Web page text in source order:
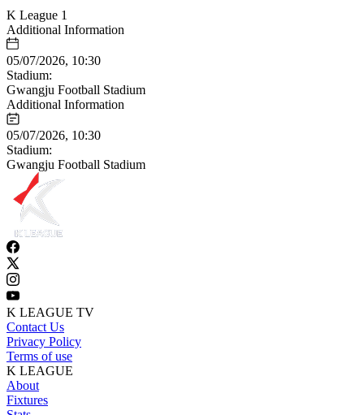
K League 1
Additional Information
05/07/2026, 10:30
Stadium:
Gwangju Football Stadium
Additional Information
05/07/2026, 10:30
Stadium:
Gwangju Football Stadium
K LEAGUE TV
Contact Us
Privacy Policy
Terms of use
K LEAGUE
About
Fixtures